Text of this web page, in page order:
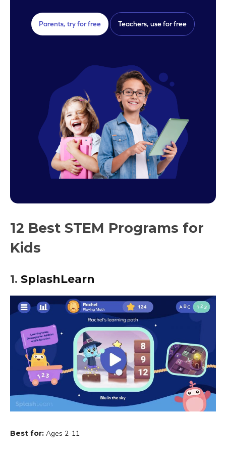
Parents, try for free Teachers, use for free
12 Best STEM Programs for
Kids
1. SplashLearn
Best for: Ages 2-11